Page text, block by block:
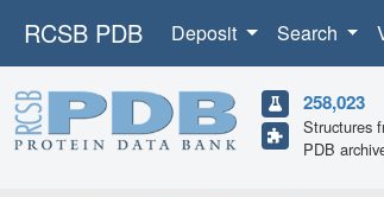
RCSB PDB Deposit Search
258,023
Structures
PDB